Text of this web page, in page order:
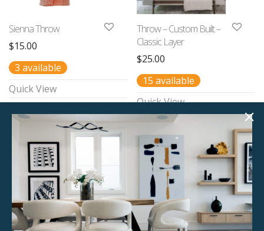
Sienna Throw
$15.00
3 available
Quick View
Throw – Custom Built –
Classic Layer
$25.00
15 available
Quick View
Throw – Custom Built –
Luxe Layer